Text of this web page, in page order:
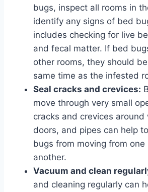
bugs, inspect all rooms in
identify any signs of bed
includes checking for live
and fecal matter. If bed
other rooms, they should
same time as the infested
Seal cracks and crevices:
move through very small
cracks and crevices around
doors, and pipes can help
bugs from moving from one
another.
Vacuum and clean
and cleaning regularly can